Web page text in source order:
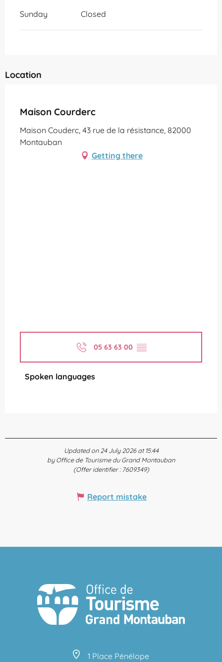
Sunday Closed
Location
Maison Courderc
Maison Couderc, 43 rue de la résistance, 82000
Montauban
Getting there
05 63 63 00 ▒▒
Spoken languages
Spoken languages
Updated on 24 July 2026 at 15:44
by Office de Tourisme du Grand Montauban
(Offer identifier : 7609349)
Report mistake
1 Place Pénélope